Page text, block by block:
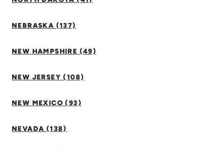
NEBRASKA (137)
NEW HAMPSHIRE (49)
NEW JERSEY (108)
NEW MEXICO (93)
NEVADA (138)